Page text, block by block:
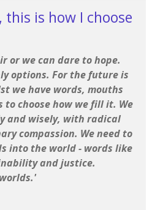
e
d
A
this is how I choose
or we can dare to hope.
options. For the future is
we have words, mouths
to choose how we fill it. We
and wisely, with radical
compassion. We need to
into the world - words like
and justice.